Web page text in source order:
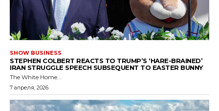
SHOW BUSINESS
STEPHEN COLBERT REACTS TO TRUMP’S ‘HARE-BRAINED’
IRAN STRUGGLE SPEECH SUBSEQUENT TO EASTER BUNNY
The White Home...
7 апреля, 2026